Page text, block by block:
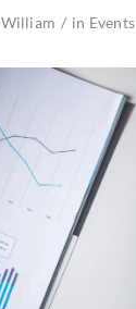
William in Events